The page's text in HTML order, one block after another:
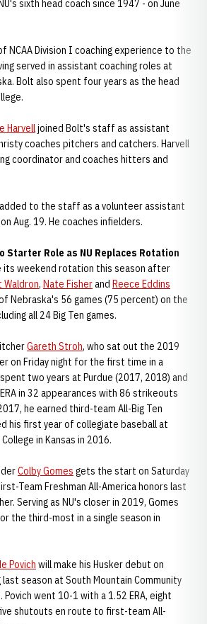
sixth head coach since 1947 - on June
NCAA Division I coaching experience to the
served in assistant coaching roles at
Bolt also spent four years as the head
Harvelljoined Bolt's staff as assistant
coaches pitchers and catchers. Harvell
coordinator and coaches hitters and
to the staff as a volunteer assistant
Aug. 19. He coaches infielders.
Starter Role as NU Replaces Rotation
its weekend rotation this season after
Waldron, Nate Fisherand Reece Eddins
Nebraska's 56 games (75 percent) on the
all 24 Big Ten games.
Gareth Stroh, who sat out the 2019
on Friday night for the first time in a
two years at Purdue (2017, 2018) and
in 32 appearances with 86 strikeouts
he earned third-team All-Big Ten
his first year of collegiate baseball at
in Kansas in 2016.
Colby Gomes gets the start on Saturday
Team Freshman All-America honors last
Serving as NU's closer in 2019, Gomes
the third-most in a single season in
Povich will make his Husker debut on
season at South Mountain Community
Povich went 10-1 with a 1.52 ERA, eight
shutouts en route to first-team All-